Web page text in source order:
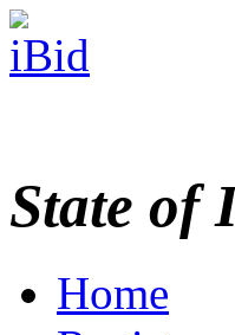
State of
Home